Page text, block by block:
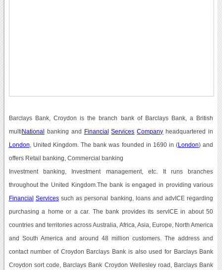
Barclays Bank, Croydon is the branch bank of Barclays Bank, a British
multi National banking and Financial Services Company headquartered in
London , United Kingdom. The bank was founded in 1690 in ( London) and
offers Retail banking, Commercial banking
Investment banking, Investment management, etc. It runs branches
throughout the United Kingdom.The bank is engaged in providing various
Financial Servicessuch as personal banking, loans and advICE regarding
purchasing a home or a car. The bank provides its servICE in about 50
countries and territories across Australia, Africa, Asia, Europe, North America
and South America and around 48 million customers. The address and
contact number of Croydon Barclays Bank is also used for Barclays Bank
Croydon sort code, Barclays Bank Croydon Wellesley road, Barclays Bank